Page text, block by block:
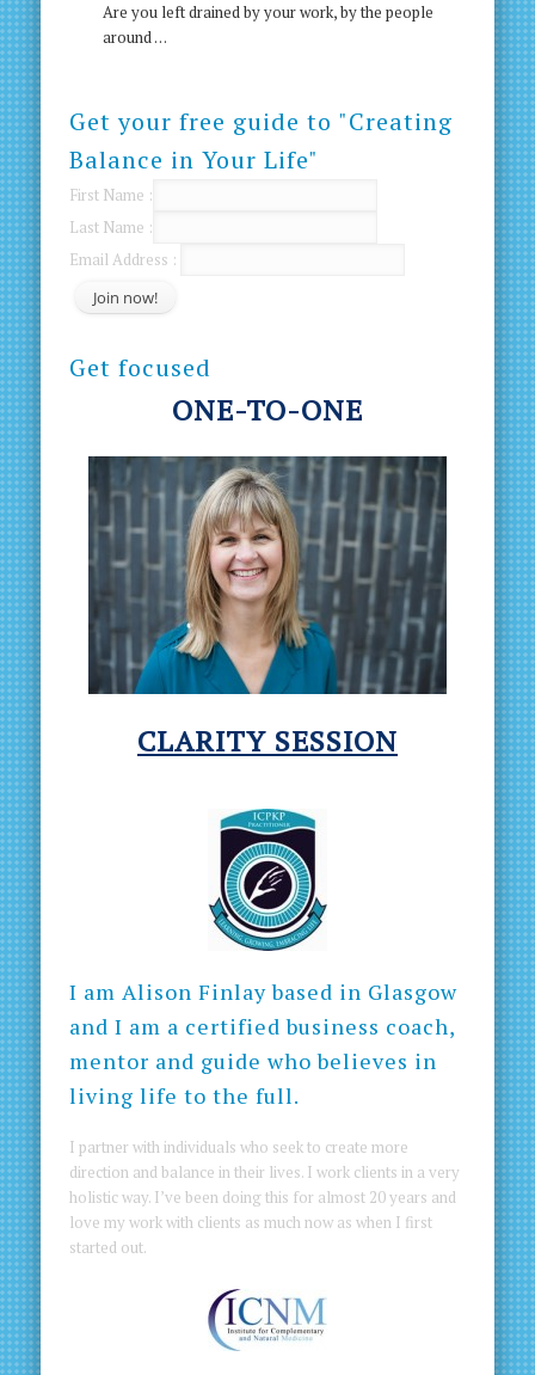
Are you left drained by your work, by the people
around …
Get your free guide to "Creating
Balance in Your Life"
First Name :
Last Name :
Email Address :
Get focused
ONE-TO-ONE
CLARITY SESSION
I am Alison Finlay based in Glasgow
and I am a certified business coach,
mentor and guide who believes in
living life to the full.
I partner with individuals who seek to create more
direction and balance in their lives. I work clients in a very
holistic way. I’ve been doing this for almost 20 years and
love my work with clients as much now as when I first
started out.